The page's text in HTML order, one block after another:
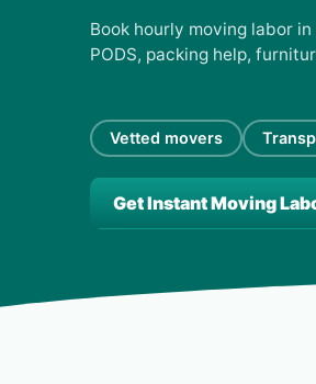
Book hourly moving labor
PODS, packing help,
Vetted movers
Get Instant Moving